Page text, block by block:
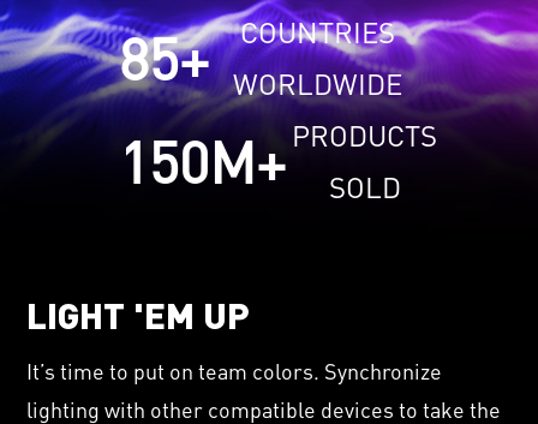
85+
COUNTRIES
WORLDWIDE
150M+PRODUCTS
SOLD
LIGHT 'EM UP
It’s time to put on team colors. Synchronize
lighting with other compatible devices to take the